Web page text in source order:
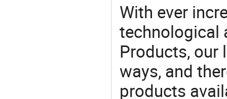
With ever
technological
Products, our
ways, and
products